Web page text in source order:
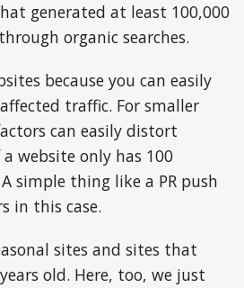
generated at least 100,000
organic searches.
because you can easily
traffic. For smaller
can easily distort
website only has 100
simple thing like a PR push
in this case.
sites and sites that
old. Here, too, we just